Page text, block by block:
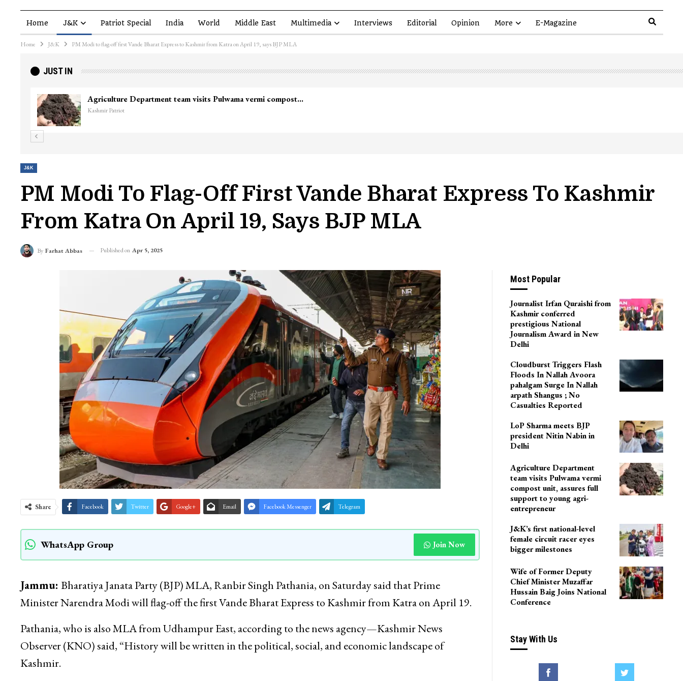
Home J&K Patriot Special India World Middle East Multimedia Interviews Editorial Opinion More E-Magazine
Home J&K PM Modi to flag-off first Vande Bharat Express to Kashmir from Katra on April 19, says BJP MLA
JUST IN
Agriculture Department team visits Pulwama vermi compost…
Kashmir Patriot
J&K
PM Modi To Flag-Off First Vande Bharat Express To Kashmir
From Katra On April 19, Says BJP MLA
By Farhat Abbas Published on Apr 5, 2025
Share Facebook Twitter Google+ Email Facebook Messenger Telegram
WhatsApp Group Join Now
Jammu: Bharatiya Janata Party (BJP) MLA, Ranbir Singh Pathania, on Saturday said that Prime
Minister Narendra Modi will flag-off the first Vande Bharat Express to Kashmir from Katra on April 19.
Pathania, who is also MLA from Udhampur East, according to the news agency—Kashmir News
Observer (KNO) said, “History will be written in the political, social, and economic landscape of
Kashmir.
Most Popular
Journalist Irfan Quraishi from
Kashmir conferred
prestigious National
Journalism Award in New
Delhi
Cloudburst Triggers Flash
Floods In Nallah Avoora
pahalgam Surge In Nallah
arpath Shangus ; No
Casualties Reported
LoP Sharma meets BJP
president Nitin Nabin in
Delhi
Agriculture Department
team visits Pulwama vermi
compost unit, assures full
support to young agri-
entrepreneur
J&K’s first national-level
female circuit racer eyes
bigger milestones
Wife of Former Deputy
Chief Minister Muzaffar
Hussain Baig Joins National
Conference
Stay With Us